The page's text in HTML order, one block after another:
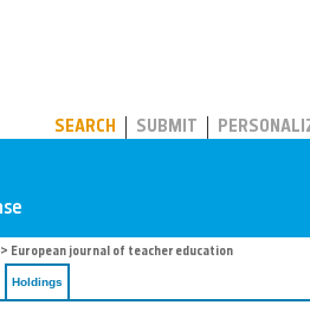
SEARCH SUBMIT
> European journal of teacher education
Holdings